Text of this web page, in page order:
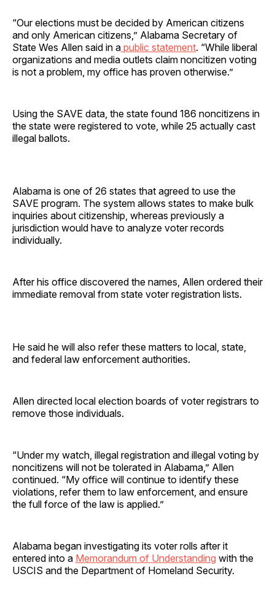
“Our elections must be decided by American citizens
and only American citizens,” Alabama Secretary of
State Wes Allen said in a public statement. “While liberal
organizations and media outlets claim noncitizen voting
is not a problem, my office has proven otherwise.”
Using the SAVE data, the state found 186 noncitizens in
the state were registered to vote, while 25 actually cast
illegal ballots.
Alabama is one of 26 states that agreed to use the
SAVE program. The system allows states to make bulk
inquiries about citizenship, whereas previously a
jurisdiction would have to analyze voter records
individually.
After his office discovered the names, Allen ordered their
immediate removal from state voter registration lists.
He said he will also refer these matters to local, state,
and federal law enforcement authorities.
Allen directed local election boards of voter registrars to
remove those individuals.
“Under my watch, illegal registration and illegal voting by
noncitizens will not be tolerated in Alabama,” Allen
continued. “My office will continue to identify these
violations, refer them to law enforcement, and ensure
the full force of the law is applied.”
Alabama began investigating its voter rolls after it
entered into a Memorandum of Understanding with the
USCIS and the Department of Homeland Security.